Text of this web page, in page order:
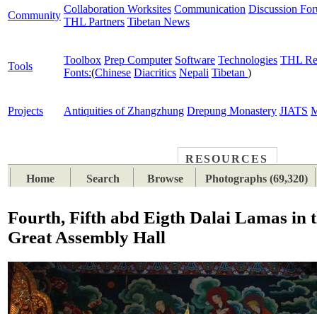
Community
Collaboration Worksites Communication Discussion
THL Partners Tibetan News
Tools
Toolbox Prep Computer Software Technologies THL
Fonts:(Chinese Diacritics Nepali Tibetan )
Projects Antiquities of Zhangzhung Drepung Monastery JIATS
RESOURCES
Home
Search Browse Photographs (69,320)
Fourth, Fifth abd Eigth Dalai Lamas in
Great Assembly Hall